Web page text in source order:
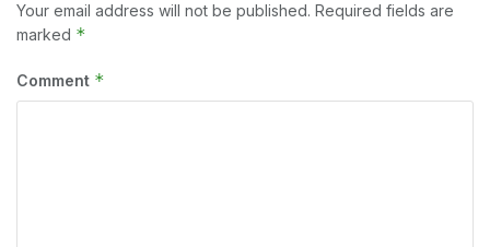
Your email address will not be published. Required fields are
marked *
Comment *